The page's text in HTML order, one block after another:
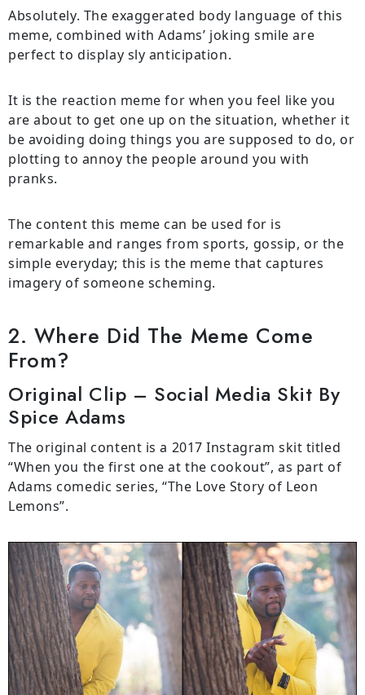
Absolutely. The exaggerated body language of this
meme, combined with Adams’ joking smile are
perfect to display sly anticipation.
It is the reaction meme for when you feel like you
are about to get one up on the situation, whether it
be avoiding doing things you are supposed to do, or
plotting to annoy the people around you with
pranks.
The content this meme can be used for is
remarkable and ranges from sports, gossip, or the
simple everyday; this is the meme that captures
imagery of someone scheming.
2. Where Did The Meme Come
From?
Original Clip – Social Media Skit By
Spice Adams
The original content is a 2017 Instagram skit titled
“When you the first one at the cookout”, as part of
Adams comedic series, “The Love Story of Leon
Lemons”.